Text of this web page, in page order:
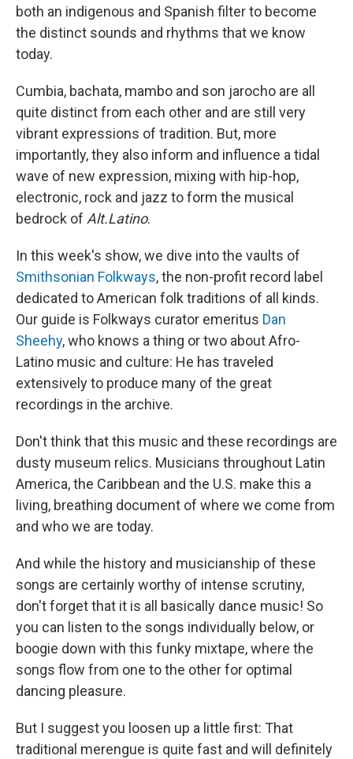
both an indigenous and Spanish filter to become
the distinct sounds and rhythms that we know
today.
Cumbia, bachata, mambo and son jarocho are all
quite distinct from each other and are still very
vibrant expressions of tradition. But, more
importantly, they also inform and influence a tidal
wave of new expression, mixing with hip-hop,
electronic, rock and jazz to form the musical
bedrock of Alt.Latino.
In this week's show, we dive into the vaults of
Smithsonian Folkways, the non-profit record label
dedicated to American folk traditions of all kinds.
Our guide is Folkways curator emeritus Dan
Sheehy, who knows a thing or two about Afro-
Latino music and culture: He has traveled
extensively to produce many of the great
recordings in the archive.
Don't think that this music and these recordings are
dusty museum relics. Musicians throughout Latin
America, the Caribbean and the U.S. make this a
living, breathing document of where we come from
and who we are today.
And while the history and musicianship of these
songs are certainly worthy of intense scrutiny,
don't forget that it is all basically dance music! So
you can listen to the songs individually below, or
boogie down with this funky mixtape, where the
songs flow from one to the other for optimal
dancing pleasure.
But I suggest you loosen up a little first: That
traditional merengue is quite fast and will definitely